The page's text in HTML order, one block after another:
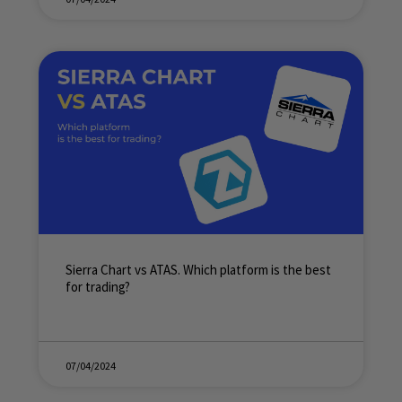
Sierra Chart vs ATAS. Which platform is the best
for trading?
07/04/2024